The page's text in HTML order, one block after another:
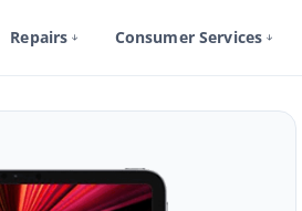
Repairs Consumer Services
iPad Repair iPad Pro 11 3Rd Gen Repair